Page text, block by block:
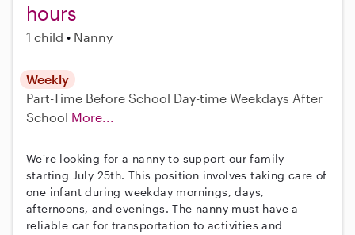
hours
1 child Nanny
Weekly
Part-Time Before School Day-time Weekdays After
School More...
We're looking for a nanny to support our family
starting July 25th. This position involves taking care of
one infant during weekday mornings, days,
afternoons, and evenings. The nanny must have a
reliable car for transportation to activities and